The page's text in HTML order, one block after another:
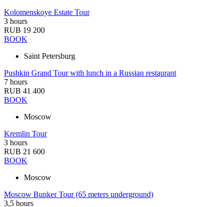
Kolomenskoye Estate Tour
3 hours
RUB 19 200
BOOK
Saint Petersburg
Pushkin Grand Tour with lunch in a Russian restaurant
7 hours
RUB 41 400
BOOK
Moscow
Kremlin Tour
3 hours
RUB 21 600
BOOK
Moscow
Moscow Bunker Tour (65 meters underground)
3,5 hours